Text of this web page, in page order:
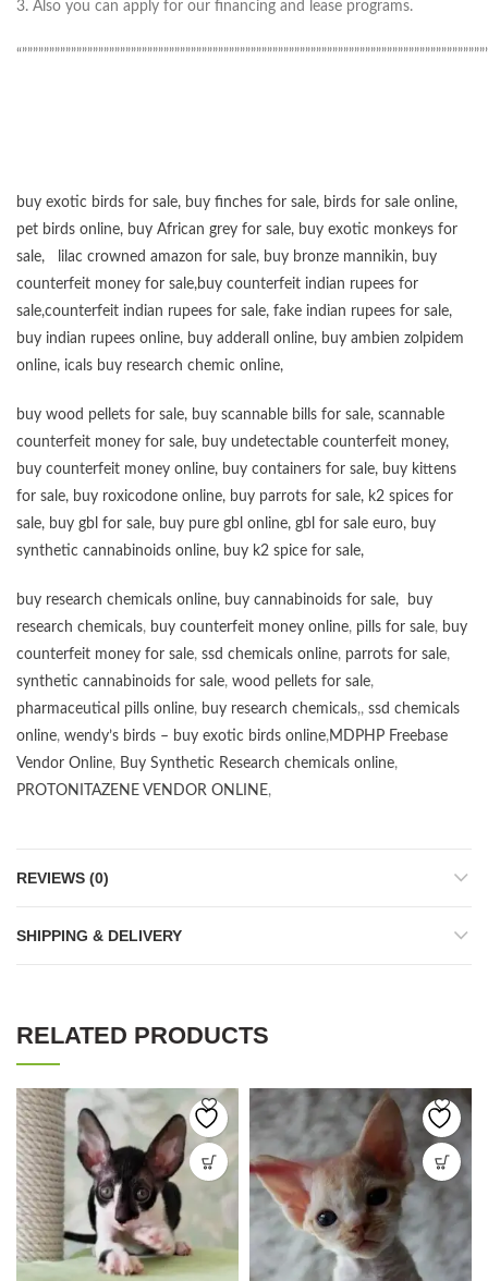
3. Also you can apply for our financing and lease programs.
buy exotic birds for sale, buy finches for sale, birds for sale online,
pet birds online, buy African grey for sale, buy exotic monkeys for
sale, lilac crowned amazon for sale, buy bronze mannikin, buy
counterfeit money for sale,buy counterfeit indian rupees for
sale,counterfeit indian rupees for sale, fake indian rupees for sale,
buy indian rupees online, buy adderall online, buy ambien zolpidem
online, icals buy research chemic online,
buy wood pellets for sale, buy scannable bills for sale, scannable
counterfeit money for sale, buy undetectable counterfeit money,
buy counterfeit money online, buy containers for sale, buy kittens
for sale, buy roxicodone online, buy parrots for sale, k2 spices for
sale, buy gbl for sale, buy pure gbl online, gbl for sale euro, buy
synthetic cannabinoids online, buy k2 spice for sale,
buy research chemicals online, buy cannabinoids for sale,
buy
research chemicals, buy counterfeit money online, pills for sale, buy
counterfeit money for sale, ssd chemicals online, parrots for sale,
synthetic cannabinoids for sale, wood pellets for sale,
pharmaceutical pills online, buy research chemicals,, ssd chemicals
online, wendy’s birds – buy exotic birds online,MDPHP Freebase
Vendor Online, Buy Synthetic Research chemicals online,
PROTONITAZENE VENDOR ONLINE,
REVIEWS (0)
SHIPPING & DELIVERY
RELATED PRODUCTS